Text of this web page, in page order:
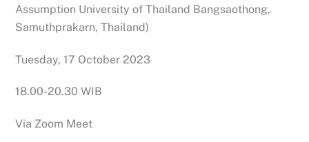
Assumption University of Thailand Bangsaothong,
Samuthprakarn, Thailand)
Tuesday, 17 October 2023
18.00-20.30 WIB
Via Zoom Meet